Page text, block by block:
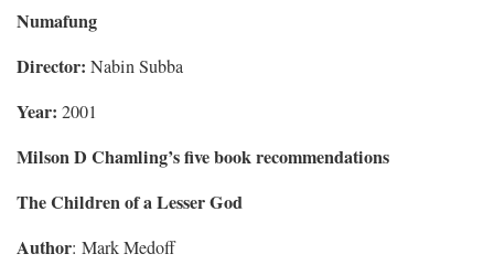
Numafung
Director: Nabin Subba
Year: 2001
Milson D Chamling’s five book recommendations
The Children of a Lesser God
Author: Mark Medoff